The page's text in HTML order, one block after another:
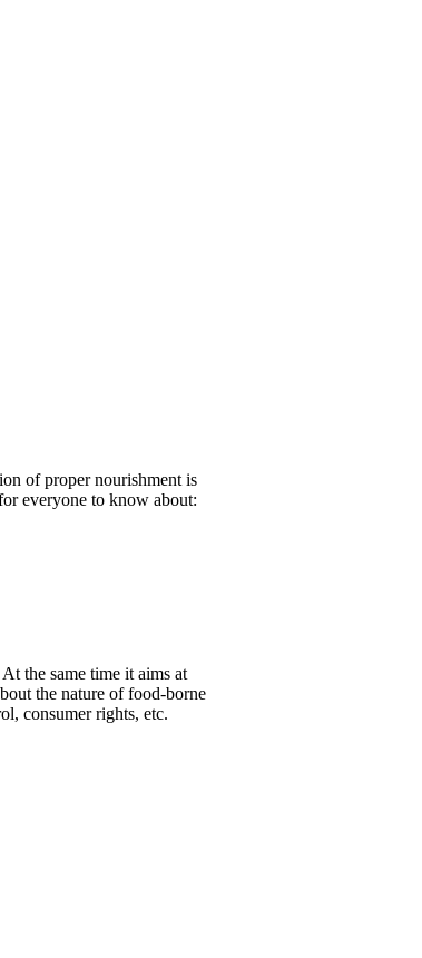
of proper nourishment is
everyone to know about:
the same time it aims at
the nature of food-borne
consumer rights, etc.